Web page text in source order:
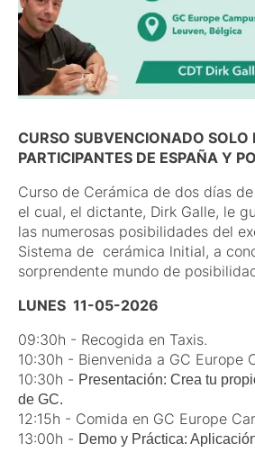
CURSO SUBVENCIONADO SOLO
PARTICIPANTES DE ESPAÑA Y
Curso de Cerámica de dos días
el cual, el dictante, Dirk Galle, le
las numerosas posibilidades del
Sistema de cerámica lnitial, a
sorprendente mundo de
LUNES 11-05-2026
09:30h - Recogida en Taxis.
10:30h - Bienvenida a GC Europe
10:30h - Presentación: Crea tu
de GC.
12:15h - Comida en GC Europe
13:00h - Demo y Práctica: